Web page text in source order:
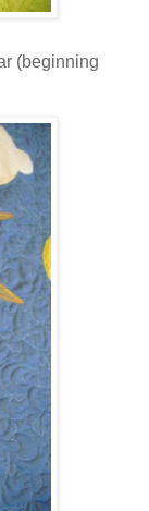
(beginning